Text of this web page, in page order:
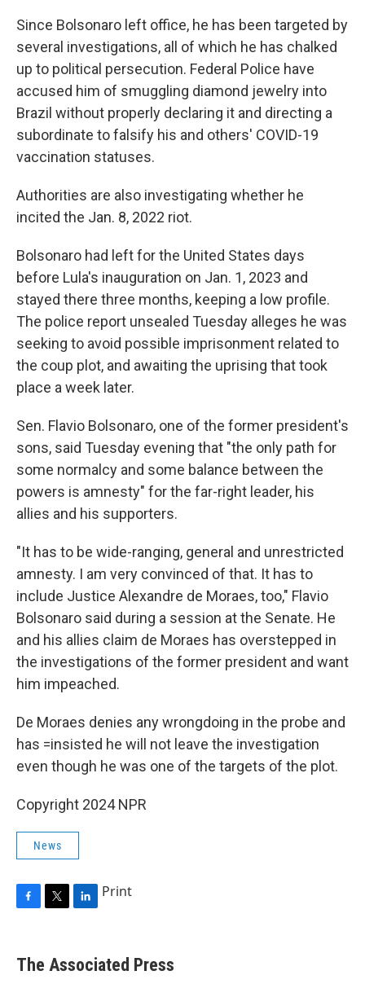
Since Bolsonaro left office, he has been targeted by
several investigations, all of which he has chalked
up to political persecution. Federal Police have
accused him of smuggling diamond jewelry into
Brazil without properly declaring it and directing a
subordinate to falsify his and others' COVID-19
vaccination statuses.
Authorities are also investigating whether he
incited the Jan. 8, 2022 riot.
Bolsonaro had left for the United States days
before Lula's inauguration on Jan. 1, 2023 and
stayed there three months, keeping a low profile.
The police report unsealed Tuesday alleges he was
seeking to avoid possible imprisonment related to
the coup plot, and awaiting the uprising that took
place a week later.
Sen. Flavio Bolsonaro, one of the former president's
sons, said Tuesday evening that "the only path for
some normalcy and some balance between the
powers is amnesty" for the far-right leader, his
allies and his supporters.
"It has to be wide-ranging, general and unrestricted
amnesty. I am very convinced of that. It has to
include Justice Alexandre de Moraes, too," Flavio
Bolsonaro said during a session at the Senate. He
and his allies claim de Moraes has overstepped in
the investigations of the former president and want
him impeached.
De Moraes denies any wrongdoing in the probe and
has =insisted he will not leave the investigation
even though he was one of the targets of the plot.
Copyright 2024 NPR
News
e
b
k
e
Print
The Associated Press